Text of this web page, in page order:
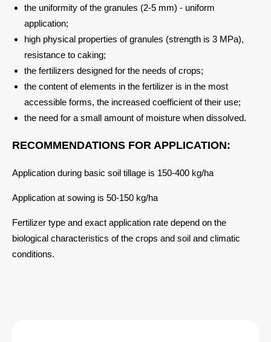
the uniformity of the granules (2-5 mm) - uniform
application;
high physical properties of granules (strength is 3 MPa),
resistance to caking;
the fertilizers designed for the needs of crops;
the content of elements in the fertilizer is in the most
accessible forms, the increased coefficient of their use;
the need for a small amount of moisture when dissolved.
RECOMMENDATIONS FOR APPLICATION:
Application during basic soil tillage is 150-400 kg/ha
Application at sowing is 50-150 kg/ha
Fertilizer type and exact application rate depend on the
biological characteristics of the crops and soil and climatic
conditions.